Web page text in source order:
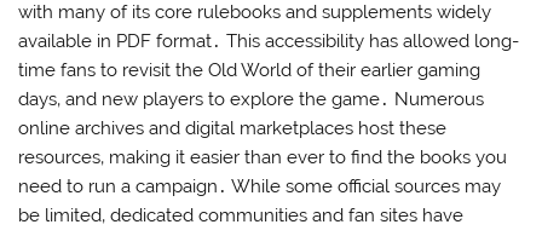
with many of its core rulebooks and supplements widely
available in PDF format․ This accessibility has allowed long-
time fans to revisit the Old World of their earlier gaming
days‚ and new players to explore the game․ Numerous
online archives and digital marketplaces host these
resources‚ making it easier than ever to find the books you
need to run a campaign․ While some official sources may
be limited‚ dedicated communities and fan sites have